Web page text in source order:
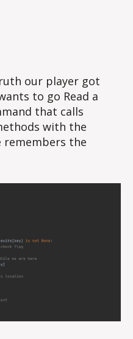
our player got
to go Read a
that calls
with the
remembers the